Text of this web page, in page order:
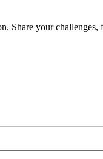
Share your challenges,